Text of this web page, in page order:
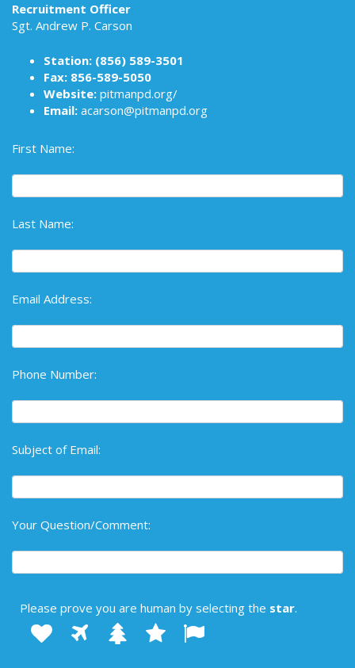
Recruitment Officer
Sgt. Andrew P. Carson
Station: (856) 589-3501
Fax: 856-589-5050
Website: pitmanpd.org/
Email: acarson@pitmanpd.org
First Name:
Last Name:
Email Address:
Phone Number:
Subject of Email:
Your Question/Comment:
Please prove you are human by selecting the star.